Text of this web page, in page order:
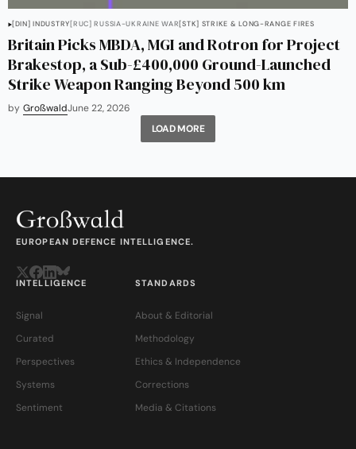
[DIN] INDUSTRY[RUC] RUSSIA-UKRAINE WAR[STK] STRIKE & LONG-RANGE FIRES
Britain Picks MBDA, MGI and Rotron for Project
Brakestop, a Sub-£400,000 Ground-Launched
Strike Weapon Ranging Beyond 500 km
by GroßwaldJune 22, 2026
LOAD MORE
EUROPEAN DEFENCE INTELLIGENCE.
INTELLIGENCE
Signal
Curated
Perspectives
Systems
Sentiment
STANDARDS
About & Editorial
Methodology
Ethics & Independence
Corrections
Media & Citations